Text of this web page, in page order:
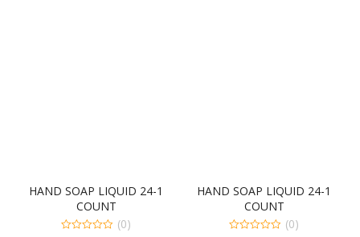
HAND SOAP LIQUID 24-1
COUNT
(0)
HAND SOAP LIQUID 24-1
COUNT
(0)